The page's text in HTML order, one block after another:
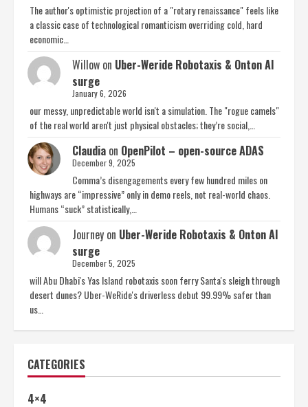
The author's optimistic projection of a "rotary renaissance" feels like
a classic case of technological romanticism overriding cold, hard
economic…
Willow on Uber-Weride Robotaxis & Onton AI
surge
January 6, 2026
our messy, unpredictable world isn't a simulation. The "rogue camels"
of the real world aren't just physical obstacles; they’re social,…
Claudia on OpenPilot – open-source ADAS
December 9, 2025
Comma’s disengagements every few hundred miles on
highways are “impressive” only in demo reels, not real-world chaos.
Humans “suck” statistically,…
Journey on Uber-Weride Robotaxis & Onton AI
surge
December 5, 2025
will Abu Dhabi's Yas Island robotaxis soon ferry Santa's sleigh through
desert dunes? Uber-WeRide's driverless debut 99.99% safer than
us…
CATEGORIES
4×4